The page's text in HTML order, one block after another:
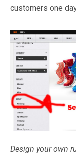
customers one
Design your own